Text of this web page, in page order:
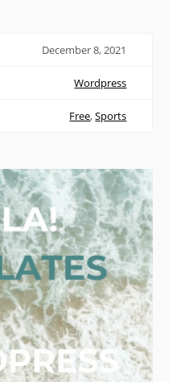
December 8, 2021
Wordpress
Free,Sports